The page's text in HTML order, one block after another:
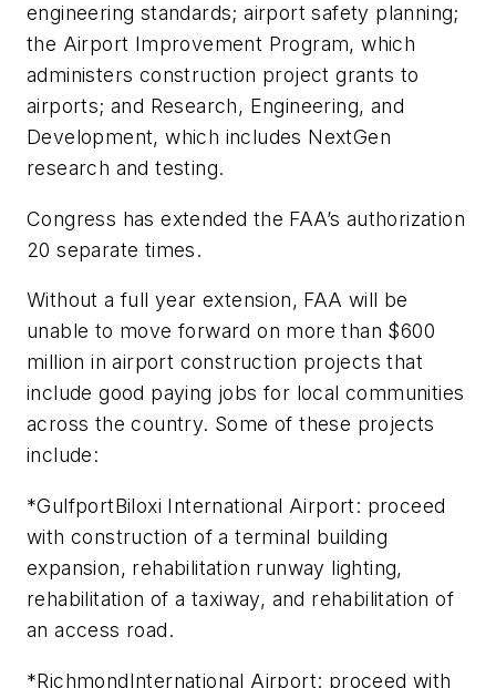
engineering standards; airport safety planning;
the Airport Improvement Program, which
administers construction project grants to
airports; and Research, Engineering, and
Development, which includes NextGen
research and testing.
Congress has extended the FAA’s authorization
20 separate times.
Without a full year extension, FAA will be
unable to move forward on more than $600
million in airport construction projects that
include good paying jobs for local communities
across the country. Some of these projects
include:
*GulfportBiloxi International Airport: proceed
with construction of a terminal building
expansion, rehabilitation runway lighting,
rehabilitation of a taxiway, and rehabilitation of
an access road.
*RichmondInternational Airport: proceed with